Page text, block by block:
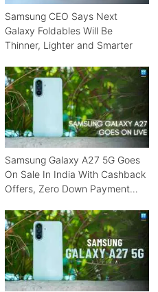
Samsung CEO Says Next
Galaxy Foldables Will Be
Thinner, Lighter and Smarter
Samsung Galaxy A27 5G Goes
On Sale In India With Cashback
Offers, Zero Down Payment